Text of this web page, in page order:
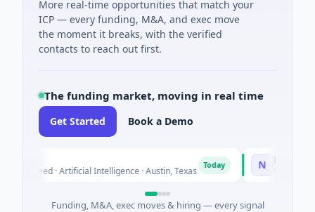
More real-time opportunities that match your
ICP — every funding, M&A, and exec move
the moment it breaks, with the verified
contacts to reach out first.
The funding market, moving in real time
Get Started Book a Demo
Seed · Artificial Intelligence · Austin, Texas Today National
$973M
Funding, M&A, exec moves & hiring — every signal